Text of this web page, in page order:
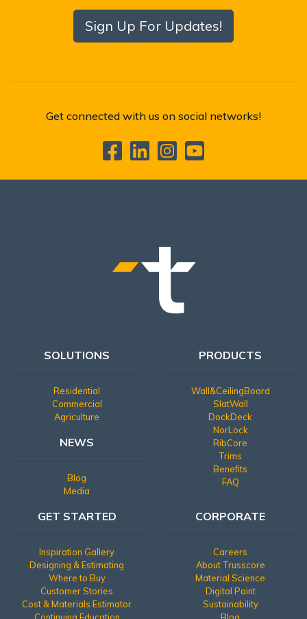
Sign Up For Updates!
Get connected with us on social networks!
SOLUTIONS
Residential
Commercial
Agriculture
NEWS
Blog
Media
PRODUCTS
Wall&CeilingBoard
SlatWall
DockDeck
NorLock
RibCore
Trims
Benefits
FAQ
GET STARTED
Inspiration Gallery
Designing & Estimating
Where to Buy
Customer Stories
Cost & Materials Estimator
Continuing Education
CORPORATE
Careers
About Trusscore
Material Science
Digital Paint
Sustainability
Blog